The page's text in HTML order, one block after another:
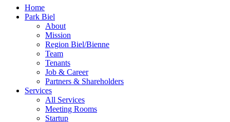
Home
Park Biel
About
Mission
Region Biel/Bienne
Team
Tenants
Job & Career
Partners & Shareholders
Services
All Services
Meeting Rooms
Startup